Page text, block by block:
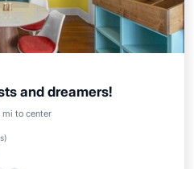
and dreamers!
mi to center
)
Terrace